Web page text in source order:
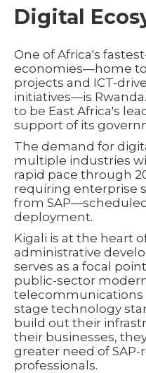
Digital
One of Africa's
economies—home to
projects and ICT-
initiatives—is
to be East Africa's
support of its
The demand for
multiple industries
rapid pace through
requiring enterprise
from
deployment.
Kigali is at the heart
administrative
serves as a focal
public-sector
telecommunications
stage technology
build out their
their businesses,
greater need of
professionals.